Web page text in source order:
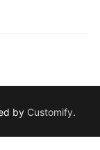
by Customify.